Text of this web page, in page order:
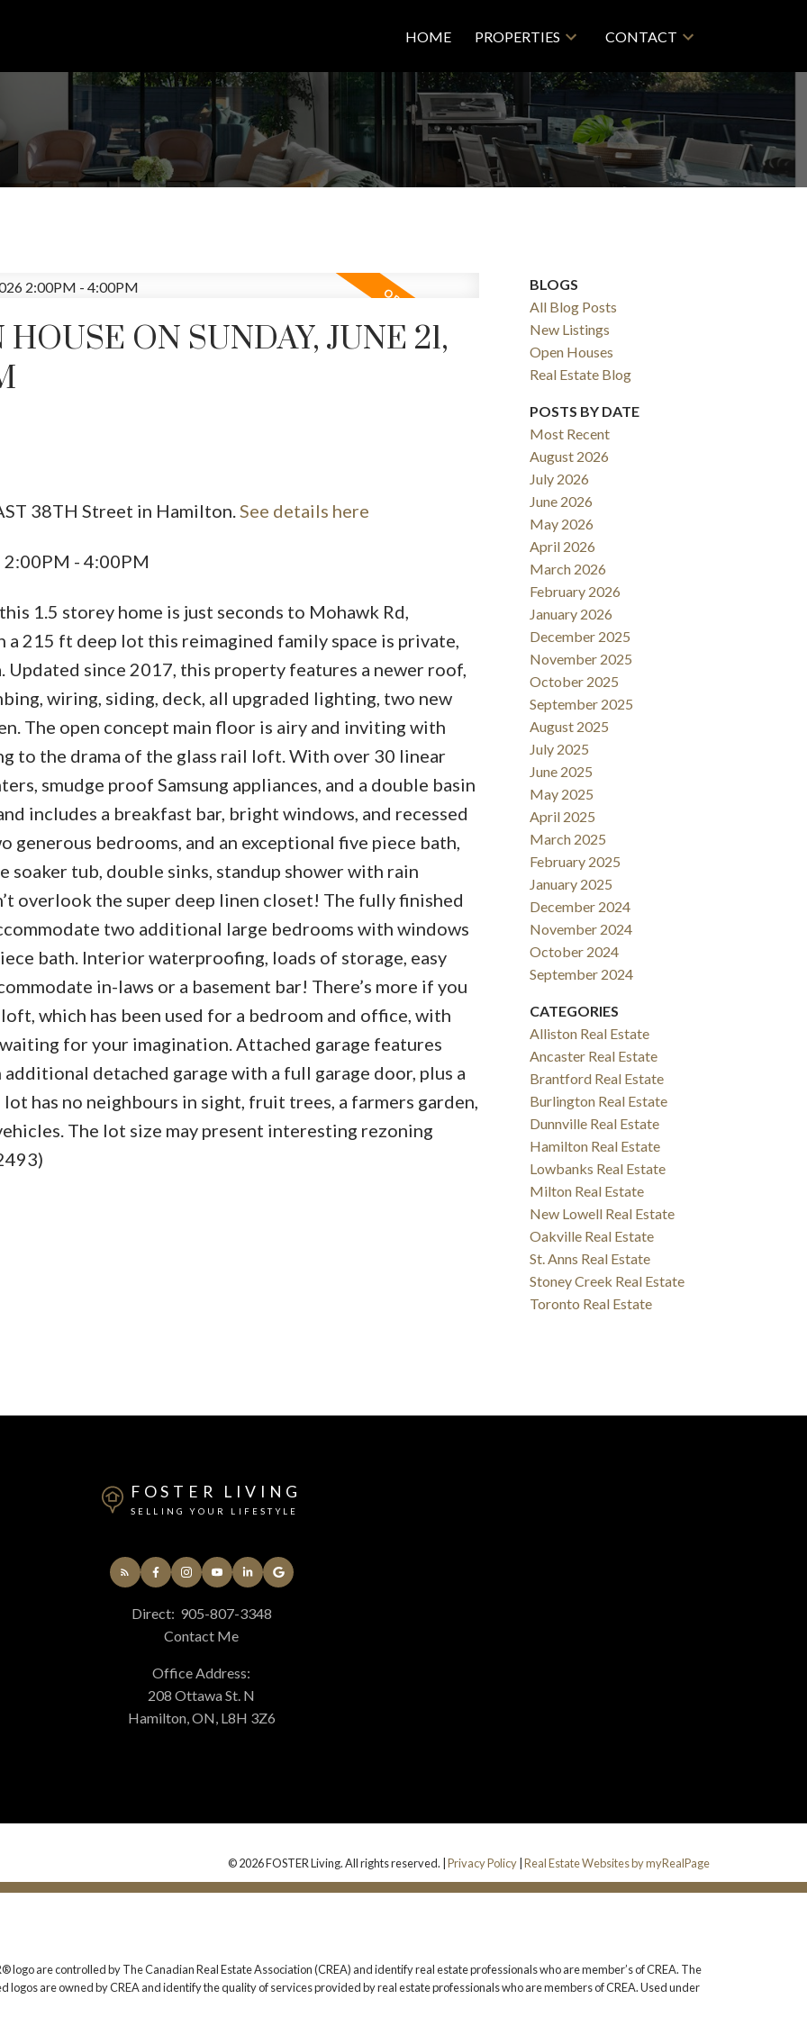
HOME PROPERTIES CONTACT
Price Filters
ON SUNDAY, JUNE 21,
38TH Street in Hamilton. See details here
2:00PM - 4:00PM
1.5 storey home is just seconds to Mohawk Rd,
215 ft deep lot this reimagined family space is private,
Updated since 2017, this property features a newer roof,
wiring, siding, deck, all upgraded lighting, two new
The open concept main floor is airy and inviting with
to the drama of the glass rail loft. With over 30 linear
smudge proof Samsung appliances, and a double basin
includes a breakfast bar, bright windows, and recessed
bedrooms, and an exceptional five piece bath,
tub, double sinks, standup shower with rain
overlook the super deep linen closet! The fully finished
two additional large bedrooms with windows
bath. Interior waterproofing, loads of storage, easy
in-laws or a basement bar! There’s more if you
which has been used for a bedroom and office, with
for your imagination. Attached garage features
detached garage with a full garage door, plus a
has no neighbours in sight, fruit trees, a farmers garden,
The lot size may present interesting rezoning
BLOGS
All Blog Posts
New Listings
Open Houses
Real Estate Blog
POSTS BY DATE
Most Recent
August 2026
July 2026
June 2026
May 2026
April 2026
March 2026
February 2026
January 2026
December 2025
November 2025
October 2025
September 2025
August 2025
July 2025
June 2025
May 2025
April 2025
March 2025
February 2025
January 2025
December 2024
November 2024
October 2024
September 2024
CATEGORIES
Alliston Real Estate
Ancaster Real Estate
Brantford Real Estate
Burlington Real Estate
Dunnville Real Estate
Hamilton Real Estate
Lowbanks Real Estate
Milton Real Estate
New Lowell Real Estate
Oakville Real Estate
St. Anns Real Estate
Stoney Creek Real Estate
Toronto Real Estate
FOSTER LIVING
SELLING YOUR LIFESTYLE
Direct: 905-807-3348
Contact Me
Office Address:
208 Ottawa St. N
Hamilton, ON, L8H 3Z6
© 2026 FOSTER Living. All rights reserved. |Privacy Policy |Real Estate Websites by myRealPage
logo are controlled by The Canadian Real Estate Association (CREA) and identify real estate professionals who are member’s of CREA. The
are owned by CREA and identify the quality of services provided by real estate professionals who are members of CREA. Used under